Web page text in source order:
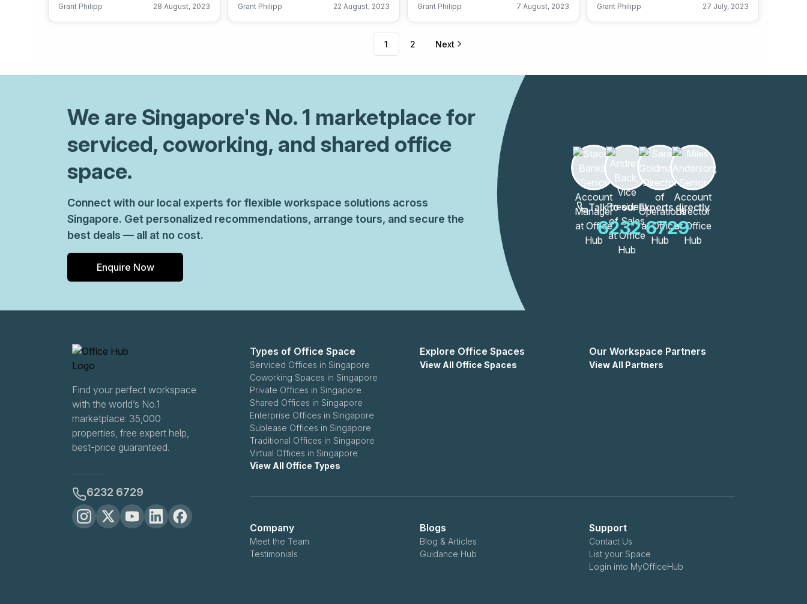
Grant Philipp 28 August, 2023 Grant Philipp 22 August, 2023 Grant Philipp 7 August, 2023 Grant Philipp 27 July, 2023
1 2 Next
We are Singapore's No. 1 marketplace for
serviced, coworking, and shared office
space.
Connect with our local experts for flexible workspace solutions across
Singapore. Get personalized recommendations, arrange tours, and secure the
best deals — all at no cost.
Enquire Now
Talk to our Experts directly
6232 6729
Find your perfect workspace
with the world’s No.1
marketplace: 35,000
properties, free expert help,
best-price guaranteed.
6232 6729
Types of Office Space
Serviced Offices in Singapore
Coworking Spaces in Singapore
Private Offices in Singapore
Shared Offices in Singapore
Enterprise Offices in Singapore
Sublease Offices in Singapore
Traditional Offices in Singapore
Virtual Offices in Singapore
View All Office Types
Explore Office Spaces
View All Office Spaces
Our Workspace Partners
View All Partners
Company
Meet the Team
Testimonials
Blogs
Blog & Articles
Guidance Hub
Support
Contact Us
List your Space
Login into MyOfficeHub